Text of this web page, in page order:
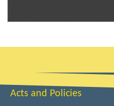
Acts and Policies